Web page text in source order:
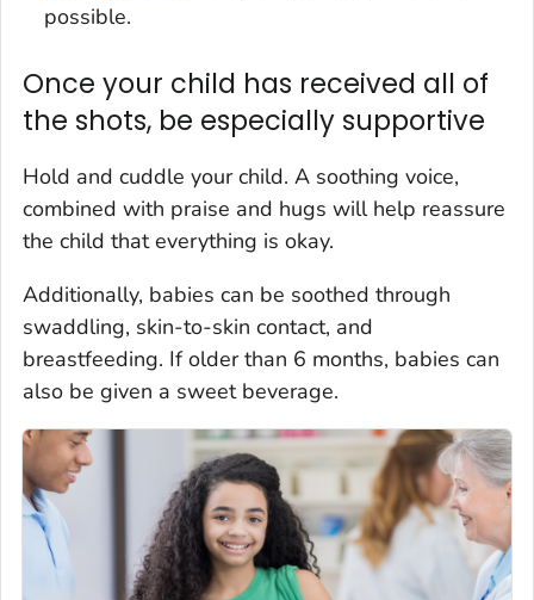
possible.
Once your child has received all of
the shots, be especially supportive
Hold and cuddle your child. A soothing voice,
combined with praise and hugs will help reassure
the child that everything is okay.
Additionally, babies can be soothed through
swaddling, skin-to-skin contact, and
breastfeeding. If older than 6 months, babies can
also be given a sweet beverage.